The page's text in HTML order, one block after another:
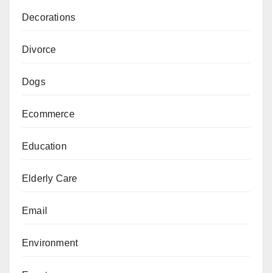
Decorations
Divorce
Dogs
Ecommerce
Education
Elderly Care
Email
Environment